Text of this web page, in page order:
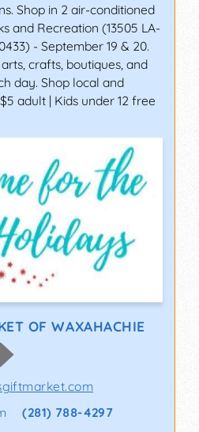
Shop in 2 air-conditioned
and Recreation (13505 LA-
- September 19 & 20.
crafts, boutiques, and
day. Shop local and
adult | Kids under 12 free
OF WAXAHACHIE
(281) 788-4297